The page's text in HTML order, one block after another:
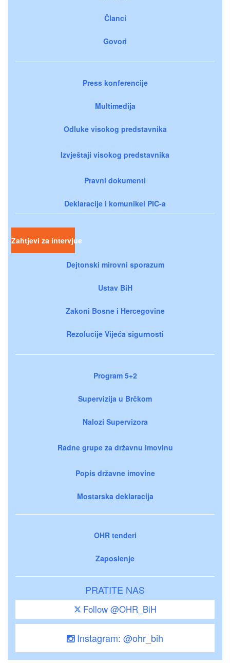
Članci
Govori
Press konferencije
Multimedija
Odluke visokog predstavnika
Izvještaji visokog predstavnika
Pravni dokumenti
Deklaracije i komunikei PIC-a
Zahtjevi za intervjue
Dejtonski mirovni sporazum
Ustav BiH
Zakoni Bosne i Hercegovine
Rezolucije Vijeća sigurnosti
Program 5+2
Supervizija u Brčkom
Nalozi Supervizora
Radne grupe za državnu imovinu
Popis državne imovine
Mostarska deklaracija
OHR tenderi
Zaposlenje
PRATITE NAS
Follow @OHR_BiH
Instagram: @ohr_bih